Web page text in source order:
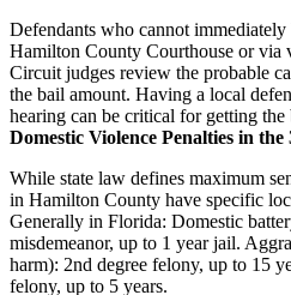
Defendants who cannot
Hamilton County Courthouse or
Circuit judges review the probable
the bail amount. Having a local
hearing can be critical for getting the
Domestic Violence Penalties in
While state law defines maximum
in Hamilton County have specific
Generally in Florida: Domestic
misdemeanor, up to 1 year jail.
harm): 2nd degree felony, up to 15
felony, up to 5 years.